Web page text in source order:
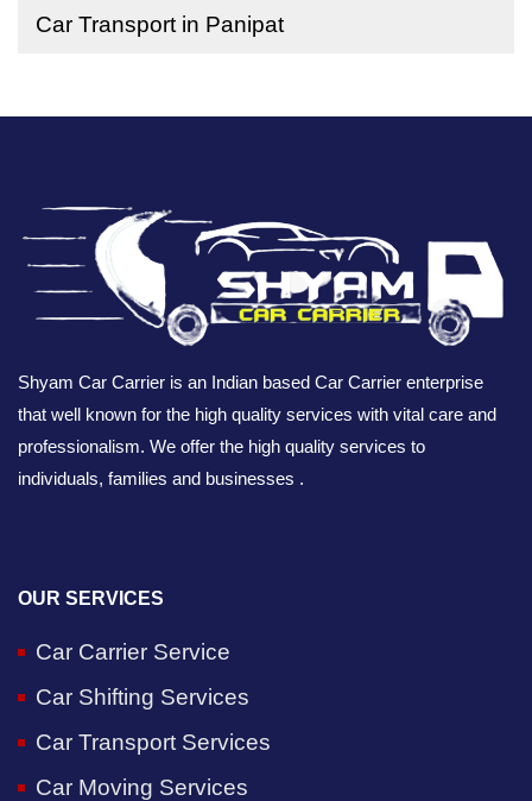
Car Transport in Panipat
Shyam Car Carrier is an Indian based Car Carrier enterprise
that well known for the high quality services with vital care and
professionalism. We offer the high quality services to
individuals, families and businesses .
OUR SERVICES
Car Carrier Service
Car Shifting Services
Car Transport Services
Car Moving Services